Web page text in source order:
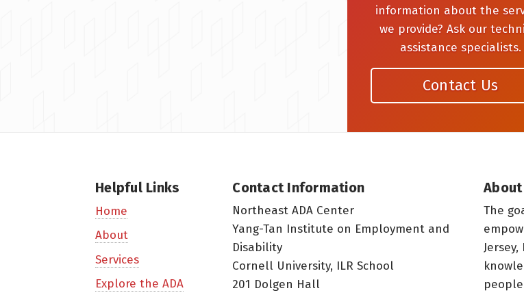
information about the
we provide? Ask our
assistance specialists.
Contact Us
Helpful Links
Home
About
Services
Explore the ADA
Contact Information
Northeast ADA Center
Yang-Tan Institute on Employment and
Disability
Cornell University, ILR School
201 Dolgen Hall
About
The